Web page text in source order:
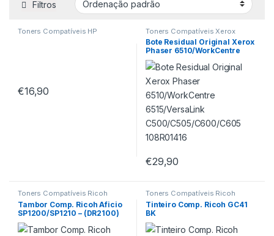
Filtros
Toners Compatíveis HP
€16,90
Toners Compatíveis Xerox
Bote Residual Original Xerox
Phaser 6510/WorkCentre
6515/VersaLink
C500/C505/C600/C605
108R01416
€29,90
Toners Compatíveis Ricoh
Tambor Comp. Ricoh Aficio
SP1200/SP1210 – (DR2100)
Toners Compatíveis Ricoh
Tinteiro Comp. Ricoh GC41
BK